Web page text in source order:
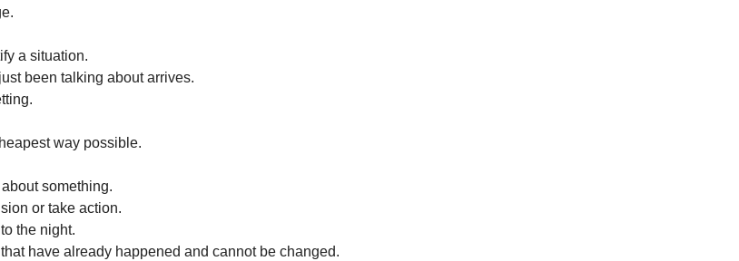
a situation.
been talking about arrives.
way possible.
something.
or take action.
the night.
have already happened and cannot be changed.